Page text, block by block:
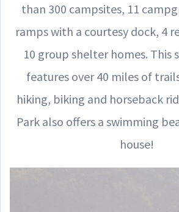
than 300 campsites, 11
ramps with a courtesy dock, 4
10 group shelter homes. This
features over 40 miles of
hiking, biking and horseback
Park also offers a swimming
house!